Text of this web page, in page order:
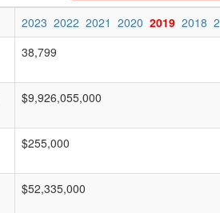
2023 2022 2021 2020 2019 2018
38,799
$9,926,055,000
$255,000
$52,335,000